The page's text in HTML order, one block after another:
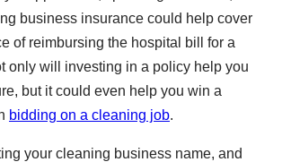
business insurance could help cover
of reimbursing the hospital bill for a
only will investing in a policy help you
but it could even help you win a
bidding on a cleaning job.
your cleaning business name, and